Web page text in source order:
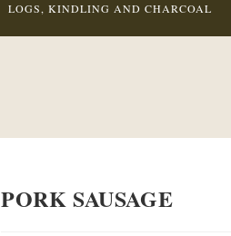
LOGS, KINDLING AND CHARCOAL
PORK SAUSAGE